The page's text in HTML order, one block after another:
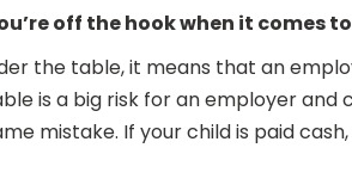
off the hook when it comes
the table, it means that an
is a big risk for an employer
mistake. If your child is paid